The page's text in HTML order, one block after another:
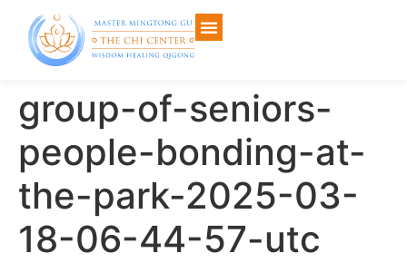
group-of-seniors-
people-bonding-at-
the-park-2025-03-
18-06-44-57-utc